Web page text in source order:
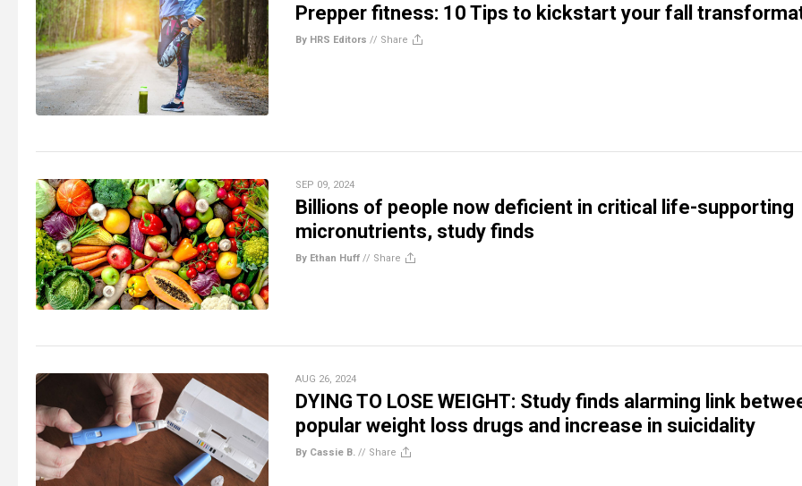
Prepper fitness: 10 Tips to kickstart your fall
By HRS Editors // Share
SEP 09, 2024
Billions of people now deficient in critical life-supporting
micronutrients, study finds
By Ethan Huff // Share
AUG 26, 2024
DYING TO LOSE WEIGHT: Study finds alarming link
popular weight loss drugs and increase in suicidality
By Cassie B. // Share